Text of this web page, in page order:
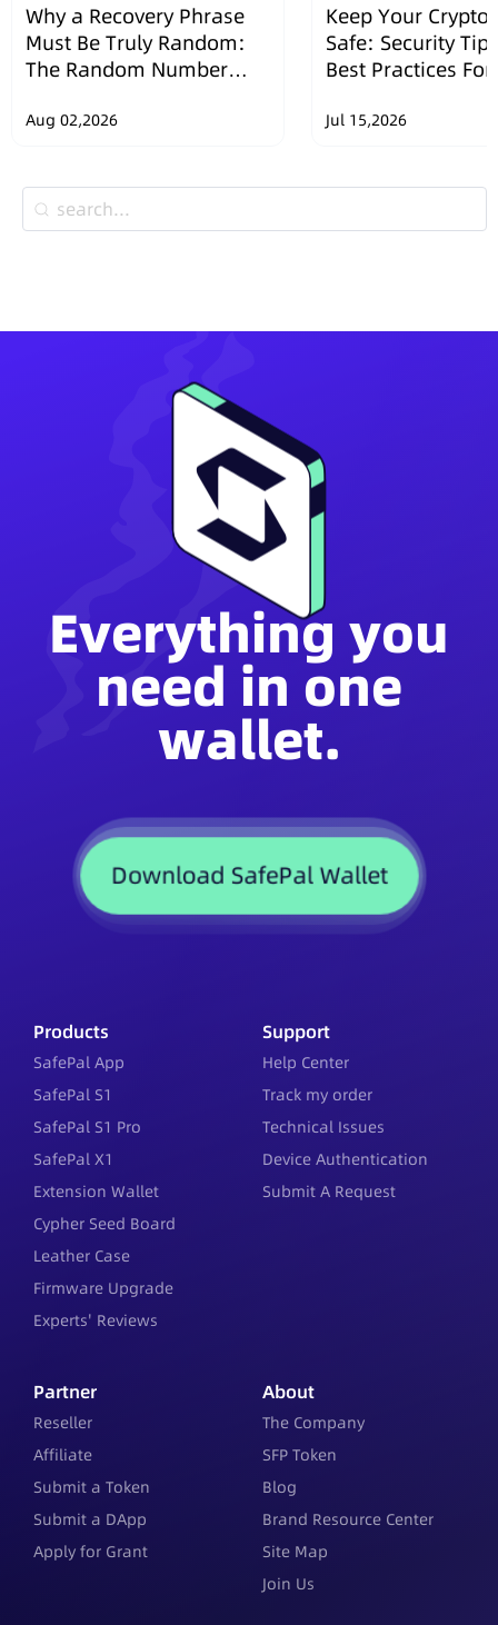
Why a Recovery Phrase
Must Be Truly Random:
The Random Number
SafePal Hardware
Aug 02,2026
Keep Your Crypto
Safe: Security
Best Practices For
Jul 15,2026
Everything you
need in one
wallet.
Download SafePal Wallet
Products
SafePal App
SafePal S1
SafePal S1 Pro
SafePal X1
Extension Wallet
Cypher Seed Board
Leather Case
Firmware Upgrade
Experts' Reviews
Support
Help Center
Track my order
Technical Issues
Device Authentication
Submit A Request
Partner
Reseller
Affiliate
Submit a Token
Submit a DApp
Apply for Grant
About
The Company
SFP Token
Blog
Brand Resource Center
Site Map
Join Us